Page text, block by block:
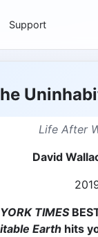
Support
Life After
David
TIMES
Earth hits